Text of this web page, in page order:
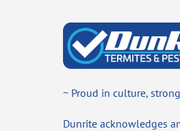
~ Proud in culture,
Dunrite acknowledges